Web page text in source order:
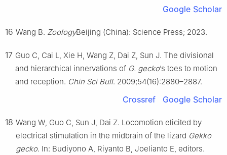
Google Scholar
16 Wang B. ZoologyBeijing (China): Science Press; 2023.
17 Guo C, Cai L, Xie H, Wang Z, Dai Z, Sun J. The divisional
and hierarchical innervations of G. gecko’s toes to motion
and reception. Chin Sci Bull. 2009;54(16):2880–2887.
Crossref Google Scholar
18 Wang W, Guo C, Sun J, Dai Z. Locomotion elicited by
electrical stimulation in the midbrain of the lizard Gekko
gecko. In: Budiyono A, Riyanto B, Joelianto E, editors.